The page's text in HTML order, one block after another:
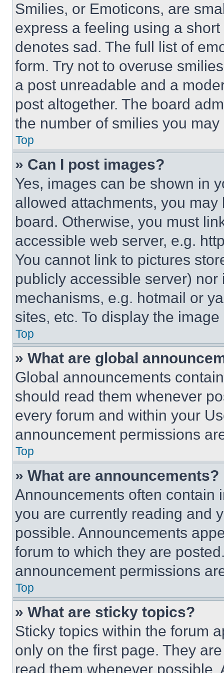
Smilies, or Emoticons, are
express a feeling using a
denotes sad. The full list of
form. Try not to overuse
a post unreadable and a
post altogether. The board
the number of smilies you
Top
» Can I post images?
Yes, images can be shown in
allowed attachments, you
board. Otherwise, you must
accessible web server, e.g.
You cannot link to pictures
publicly accessible server)
mechanisms, e.g. hotmail or
sites, etc. To display the
Top
» What are global
Global announcements
should read them whenever
every forum and within your
announcement permissions
Top
» What are announcements?
Announcements often contain
you are currently reading and
possible. Announcements
forum to which they are
announcement permissions
Top
» What are sticky topics?
Sticky topics within the forum
only on the first page. They
read them whenever